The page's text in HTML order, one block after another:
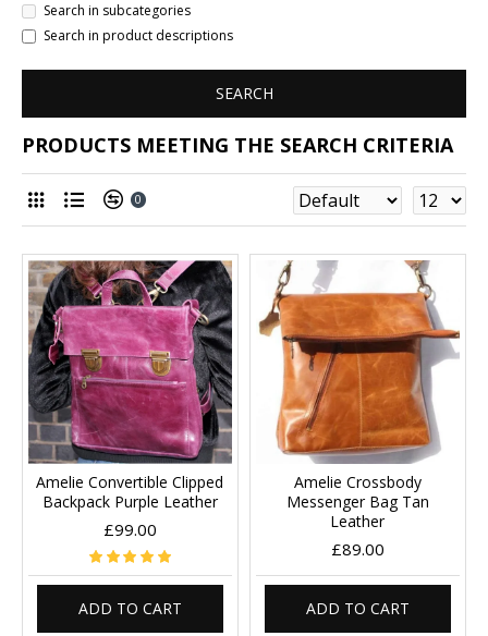
Search in subcategories
Search in product descriptions
SEARCH
PRODUCTS MEETING THE SEARCH CRITERIA
0
Amelie Convertible Clipped
Backpack Purple Leather
£99.00
ADD TO CART
Amelie Crossbody
Messenger Bag Tan
Leather
£89.00
ADD TO CART